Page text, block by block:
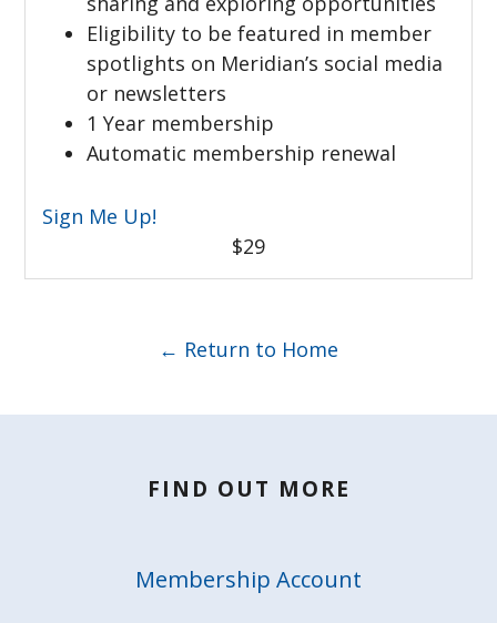
Eligibility to be featured in member
spotlights on Meridian’s social media
or newsletters
1 Year membership
Automatic membership renewal
Sign Me Up!
$29
← Return to Home
FIND OUT MORE
Membership Account